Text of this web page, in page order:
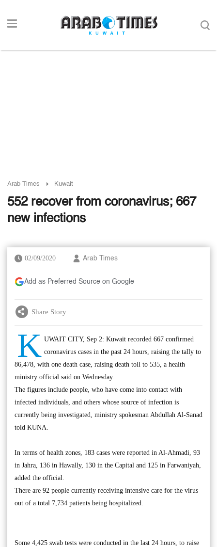
Arab Times Kuwait
552 recover from coronavirus; 667
new infections
02/09/2020 Arab Times
Add as Preferred Source on Google
Share Story
K UWAIT CITY, Sep 2: Kuwait recorded 667 confirmed
coronavirus cases in the past 24 hours, raising the tally to
86,478, with one death case, raising death toll to 535, a health
ministry official said on Wednesday.
The figures include people, who have come into contact with
infected individuals, and others whose source of infection is
currently being investigated, ministry spokesman Abdullah Al-Sanad
told KUNA.
In terms of health zones, 183 cases were reported in Al-Ahmadi, 93
in Jahra, 136 in Hawally, 130 in the Capital and 125 in Farwaniyah,
added the official.
There are 92 people currently receiving intensive care for the virus
out of a total 7,734 patients being hospitalized.
Some 4,425 swab tests were conducted in the last 24 hours, to raise